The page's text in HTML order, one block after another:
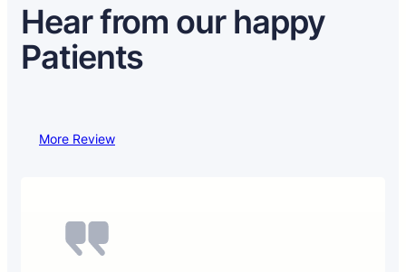
Hear from our happy
Patients
More Review